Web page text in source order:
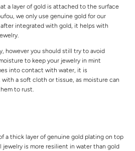
a layer of gold is attached to the surface
we only use genuine gold for our
after integrated with gold, it helps with
however you should still try to avoid
to keep your jewelry in mint
into contact with water, it is
a soft cloth or tissue, as moisture can
to rust.
a thick layer of genuine gold plating on top
jewelry is more resilient in water than gold